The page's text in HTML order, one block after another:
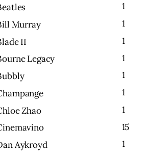
1
Murray
1
II
1
Legacy
1
1
1
Zhao
1
15
Aykroyd
1